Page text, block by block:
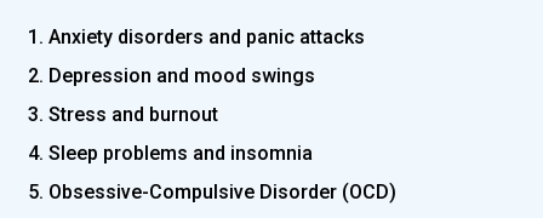
1. Anxiety disorders and panic attacks
2. Depression and mood swings
3. Stress and burnout
4. Sleep problems and insomnia
5. Obsessive-Compulsive Disorder (OCD)